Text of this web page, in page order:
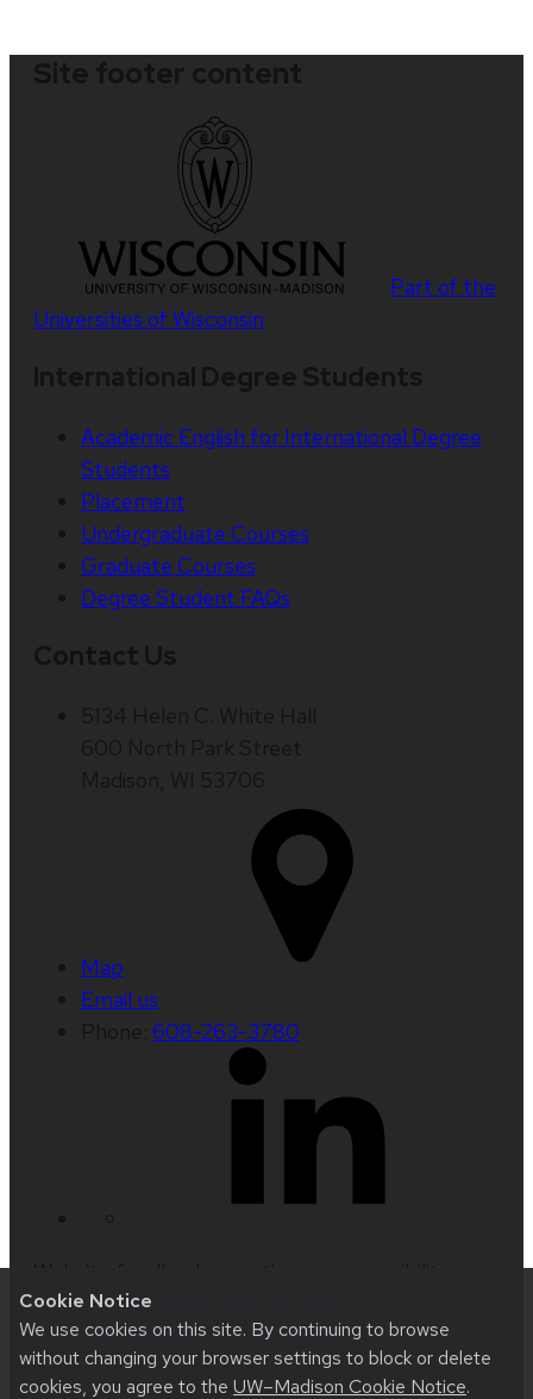
Cookie Notice
We use cookies on this site. By continuing to browse
without changing your browser settings to block or delete
cookies, you agree to the UW–Madison Cookie Notice.
Part of the
Universities of Wisconsin
Academic English for International Degree
Students
Placement
Undergraduate Courses
Graduate Courses
Degree Student FAQs
Map
Email us
608-263-3780
issues:support@english.wisc.edu
aboutaccessibility at UW–Madison
This site was built usingUW Theme 2.0|Privacy